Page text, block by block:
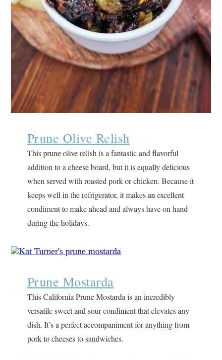
Prune Olive Relish
This prune olive relish is a fantastic and flavorful
addition to a cheese board, but it is equally delicious
when served with roasted pork or chicken. Because it
keeps well in the refrigerator, it makes an excellent
condiment to make ahead and always have on hand
during the holidays.
Prune Mostarda
This California Prune Mostarda is an incredibly
versatile sweet and sour condiment that elevates any
dish. It’s a perfect accompaniment for anything from
pork to cheeses to sandwiches.